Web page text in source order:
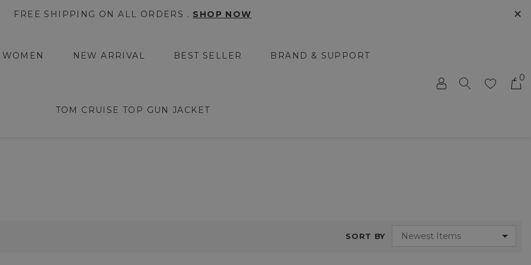
FREE SHIPPING ON ALL ORDERS . SHOP NOW ✕
WOMEN NEW ARRIVAL BEST SELLER BRAND & SUPPORT
TOM CRUISE TOP GUN JACKET
0
SORT BY